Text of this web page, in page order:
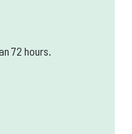
72 hours.